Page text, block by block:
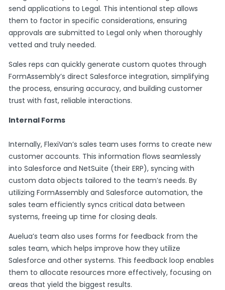
send applications to Legal. This intentional step allows
them to factor in specific considerations, ensuring
approvals are submitted to Legal only when thoroughly
vetted and truly needed.
Sales reps can quickly generate custom quotes through
FormAssembly’s direct Salesforce integration, simplifying
the process, ensuring accuracy, and building customer
trust with fast, reliable interactions.
Internal Forms
Internally, FlexiVan’s sales team uses forms to create new
customer accounts. This information flows seamlessly
into Salesforce and NetSuite (their ERP), syncing with
custom data objects tailored to the team’s needs. By
utilizing FormAssembly and Salesforce automation, the
sales team efficiently syncs critical data between
systems, freeing up time for closing deals.
Auelua’s team also uses forms for feedback from the
sales team, which helps improve how they utilize
Salesforce and other systems. This feedback loop enables
them to allocate resources more effectively, focusing on
areas that yield the biggest results.